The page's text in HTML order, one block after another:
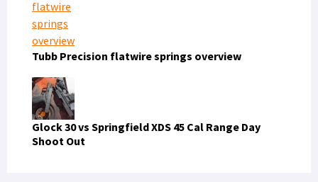
Tubb Precision flatwire springs overview
Glock 30 vs Springfield XDS 45 Cal Range Day
Shoot Out